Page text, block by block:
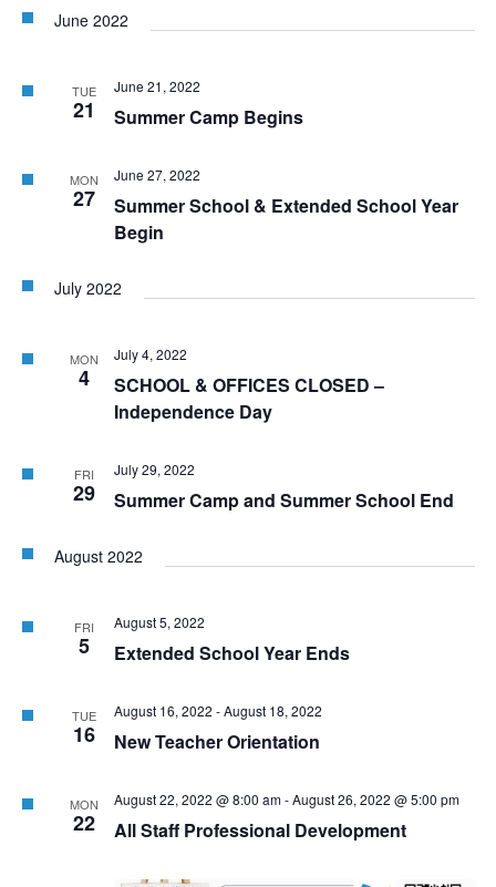
June 2022
TUE
21 Summer Camp Begins
June 21, 2022
MON
27
Summer School & Extended School Year
Begin
June 27, 2022
July 2022
MON
4
SCHOOL & OFFICES CLOSED –
Independence Day
July 4, 2022
FRI
29 Summer Camp and Summer School End
July 29, 2022
August 2022
FRI
5 Extended School Year Ends
August 5, 2022
TUE
16 New Teacher Orientation
August 16, 2022 -August 18, 2022
MON
22 All Staff Professional Development
August 22, 2022 @ 8:00 am-August 26, 2022 @ 5:00 pm